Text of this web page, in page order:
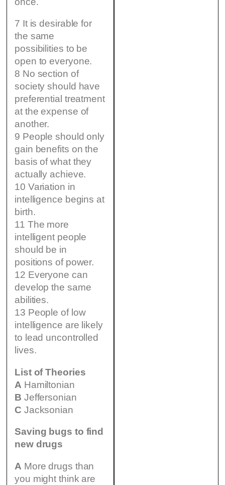
7 It is desirable for
the same
possibilities to be
open to everyone.
8 No section of
society should have
preferential treatment
at the expense of
another.
9 People should only
gain benefits on the
basis of what they
actually achieve.
10 Variation in
intelligence begins at
birth.
11 The more
intelligent people
should be in
positions of power.
12 Everyone can
develop the same
abilities.
13 People of low
intelligence are likely
to lead uncontrolled
lives.
List of Theories
A Hamiltonian
B Jeffersonian
C Jacksonian
Saving bugs to find
new drugs
A More drugs than
you might think are